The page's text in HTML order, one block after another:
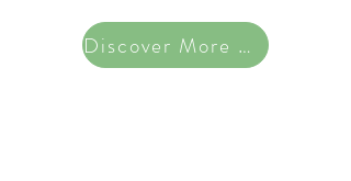
Discover More Artists